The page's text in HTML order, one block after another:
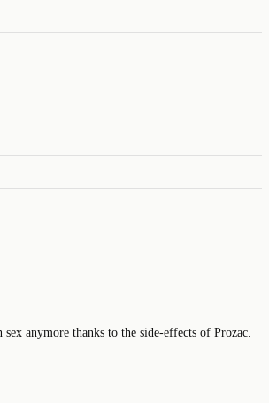
anymore thanks to the side-effects of Prozac.